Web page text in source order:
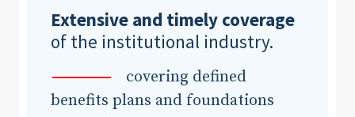
Extensive and timely coverage
of the institutional industry.
covering defined
benefits plans and foundations